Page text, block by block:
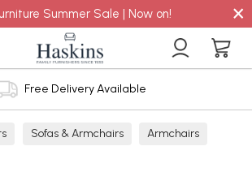
Summer Sale | Now on! ×
Free Delivery Available
Sofas & Armchairs Armchairs